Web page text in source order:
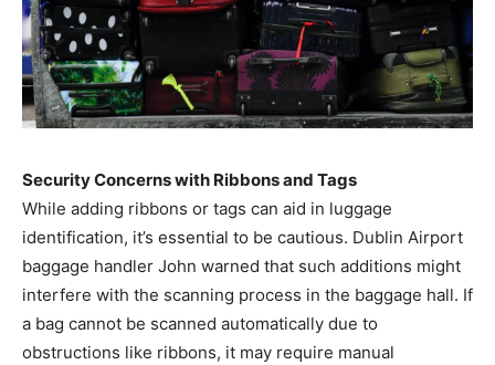
Security Concerns with Ribbons and Tags
While adding ribbons or tags can aid in luggage
identification, it’s essential to be cautious. Dublin Airport
baggage handler John warned that such additions might
interfere with the scanning process in the baggage hall. If
a bag cannot be scanned automatically due to
obstructions like ribbons, it may require manual